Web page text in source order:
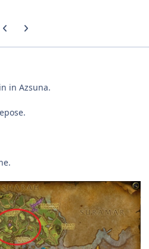
Previous carousel slide
Next carousel slide
in Azsuna.